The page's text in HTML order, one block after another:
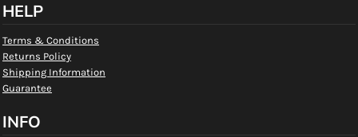
HELP
Terms & Conditions
Returns Policy
Shipping Information
Guarantee
INFO